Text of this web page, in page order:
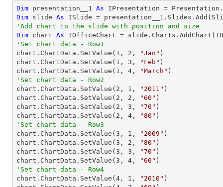
Dim presentation__1 As
Dim slide As
'Add chart to the slide with position and size
Dim chart As IOfficeChart = slide.Charts.AddChart(
'Set chart data - Row1
chart.ChartData.SetValue( 1 , 2 , "Jan" )
chart.ChartData.SetValue( 1 , 3 , "Feb" )
chart.ChartData.SetValue( 1 , 4 , "March"
'Set chart data - Row2
chart.ChartData.SetValue( 2 , 1 , "2011" )
chart.ChartData.SetValue( 2 , 2 , "60" )
chart.ChartData.SetValue( 2 , 3 , "70" )
chart.ChartData.SetValue( 2 , 4 , "80"
'Set chart data - Row3
chart.ChartData.SetValue( 3 , 1 , "2009" )
chart.ChartData.SetValue( 3 , 2 , "80" )
chart.ChartData.SetValue( 3 , 3 , "70" )
chart.ChartData.SetValue( 3 , 4 , "60"
'Set chart data - Row4
chart.ChartData.SetValue( 4 , 1 , "2010" )